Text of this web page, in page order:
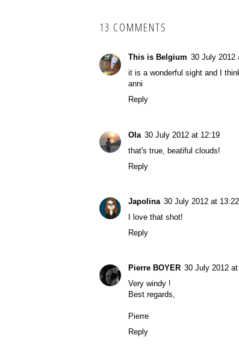
13 COMMENTS
This is Belgium 30 July 2012
it is a wonderful sight and I
anni
Reply
Ola 30 July 2012 at 12:19
that's true, beatiful clouds!
Reply
Japolina 30 July 2012 at 13:22
I love that shot!
Reply
Pierre BOYER 30 July 2012
Very windy !
Best regards,
Pierre
Reply